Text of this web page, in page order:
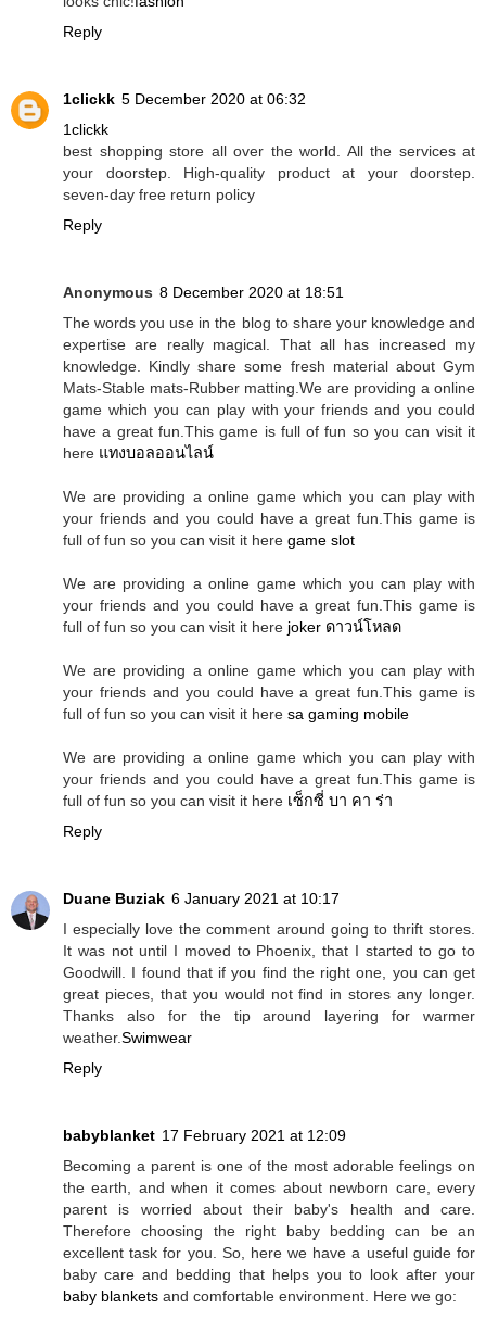
Reply
1clickk 5 December 2020 at 06:32
1clickk
best shopping store all over the world. All the services at
your doorstep. High-quality product at your doorstep.
seven-day free return policy
Reply
Anonymous 8 December 2020 at 18:51
The words you use in the blog to share your knowledge and
expertise are really magical. That all has increased my
knowledge. Kindly share some fresh material about Gym
Mats-Stable mats-Rubber matting.We are providing a online
game which you can play with your friends and you could
have a great fun.This game is full of fun so you can visit it
here แทงบอลออนไลน์
We are providing a online game which you can play with
your friends and you could have a great fun.This game is
full of fun so you can visit it here game slot
We are providing a online game which you can play with
your friends and you could have a great fun.This game is
full of fun so you can visit it here joker ดาวน์โหลด
We are providing a online game which you can play with
your friends and you could have a great fun.This game is
full of fun so you can visit it here sa gaming mobile
We are providing a online game which you can play with
your friends and you could have a great fun.This game is
full of fun so you can visit it here เซ็กซี่ บา คา ร่า
Reply
Duane Buziak 6 January 2021 at 10:17
I especially love the comment around going to thrift stores.
It was not until I moved to Phoenix, that I started to go to
Goodwill. I found that if you find the right one, you can get
great pieces, that you would not find in stores any longer.
Thanks also for the tip around layering for warmer
weather.Swimwear
Reply
babyblanket 17 February 2021 at 12:09
Becoming a parent is one of the most adorable feelings on
the earth, and when it comes about newborn care, every
parent is worried about their baby's health and care.
Therefore choosing the right baby bedding can be an
excellent task for you. So, here we have a useful guide for
baby care and bedding that helps you to look after your
baby blankets and comfortable environment. Here we go: